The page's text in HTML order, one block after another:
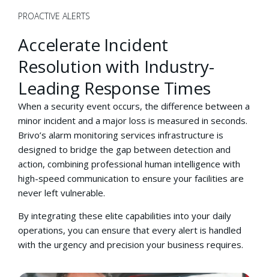
PROACTIVE ALERTS
Accelerate Incident
Resolution with Industry-
Leading Response Times
When a security event occurs, the difference between a
minor incident and a major loss is measured in seconds.
Brivo’s alarm monitoring services infrastructure is
designed to bridge the gap between detection and
action, combining professional human intelligence with
high-speed communication to ensure your facilities are
never left vulnerable.
By integrating these elite capabilities into your daily
operations, you can ensure that every alert is handled
with the urgency and precision your business requires.